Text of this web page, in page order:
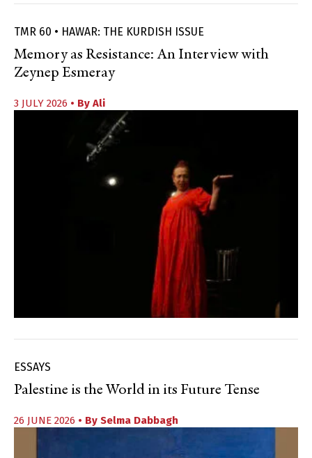
TMR 60 • HAWAR: THE KURDISH ISSUE
Memory as Resistance: An Interview with
Zeynep Esmeray
3 JULY 2026 • By Ali
ESSAYS
Palestine is the World in its Future Tense
26 JUNE 2026 • By Selma Dabbagh